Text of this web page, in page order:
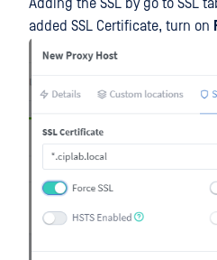
Adding the SSL by go to SSL
added SSL Certificate, turn on